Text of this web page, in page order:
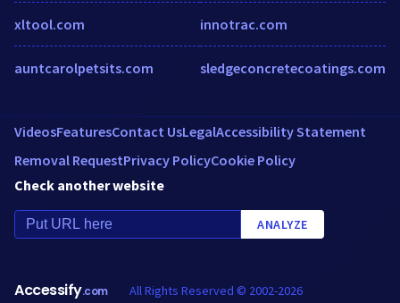
xltool.com
auntcarolpetsits.com
innotrac.com
sledgeconcretecoatings.com
VideosFeaturesContact UsLegalAccessibility Statement
Removal RequestPrivacy PolicyCookie Policy
Check another website
ANALYZE
Accessify.com All Rights Reserved © 2002-2026